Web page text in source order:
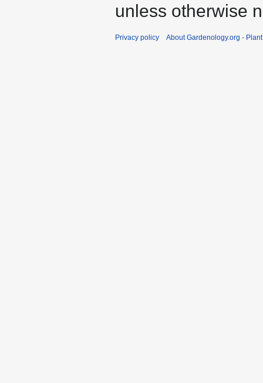
unless otherwise
Privacy policy About Gardenology.org -